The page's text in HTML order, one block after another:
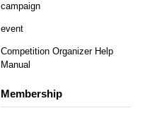
campaign
event
Competition Organizer Help
Manual
Membership